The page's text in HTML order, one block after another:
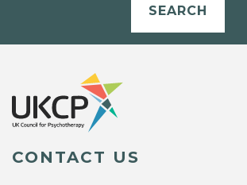
SEARCH
CONTACT US